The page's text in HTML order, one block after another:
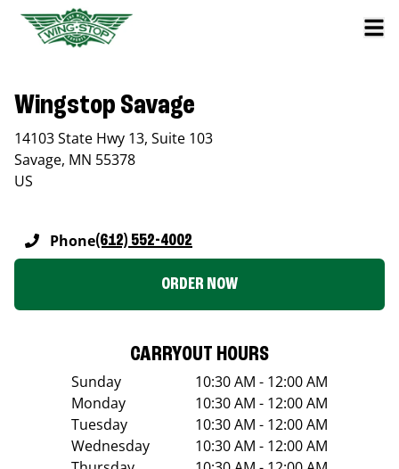
Wingstop Savage
14103 State Hwy 13, Suite 103
Savage, MN 55378
US
Phone(612) 552-4002
ORDER NOW
CARRYOUT HOURS
Sunday
10:30 AM - 12:00 AM
Monday
10:30 AM - 12:00 AM
Tuesday
10:30 AM - 12:00 AM
Wednesday
10:30 AM - 12:00 AM